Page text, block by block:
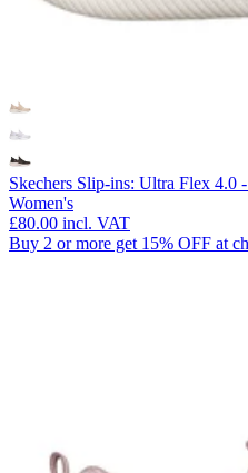
Skechers Slip-ins: Ultra Flex 4.0
Women's
£80.00 incl. VAT
Buy 2 or more get 15% OFF at